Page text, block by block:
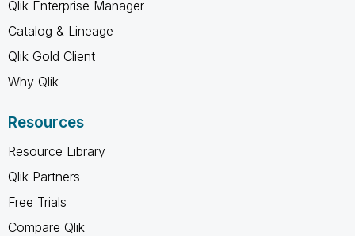
Qlik Enterprise Manager
Catalog & Lineage
Qlik Gold Client
Why Qlik
Resources
Resource Library
Qlik Partners
Free Trials
Compare Qlik